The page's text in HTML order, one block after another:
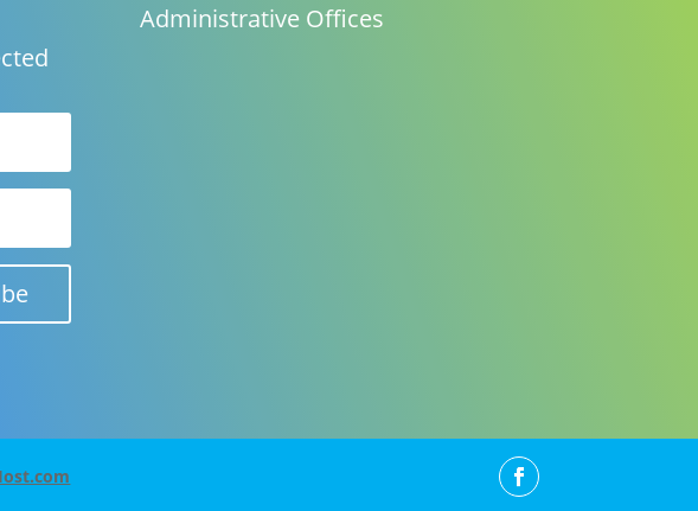
Administrative Offices